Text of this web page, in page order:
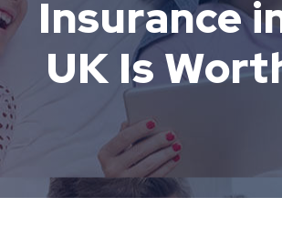
Insurance
UK Is